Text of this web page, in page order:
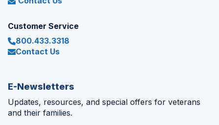
Customer Service
800.433.3318
Contact Us
E-Newsletters
Updates, resources, and special offers for veterans
and their families.